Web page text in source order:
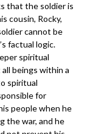
that the soldier is
cousin, Rocky,
cannot be
factual logic.
spiritual
beings within a
spiritual
for
people when he
the war, and he